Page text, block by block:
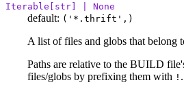
Iterable[str] | None
default: ('*.thrift',)
A list of files and globs that belong
Paths are relative to the BUILD
files/globs by prefixing them with ! .